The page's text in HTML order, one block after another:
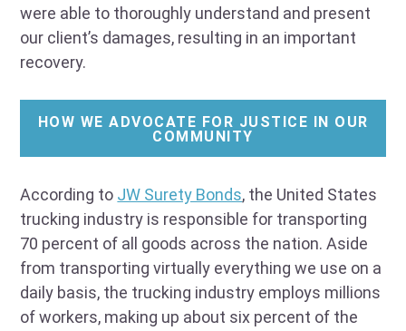
were able to thoroughly understand and present
our client’s damages, resulting in an important
recovery.
HOW WE ADVOCATE FOR JUSTICE IN OUR
COMMUNITY
According to JW Surety Bonds, the United States
trucking industry is responsible for transporting
70 percent of all goods across the nation. Aside
from transporting virtually everything we use on a
daily basis, the trucking industry employs millions
of workers, making up about six percent of the